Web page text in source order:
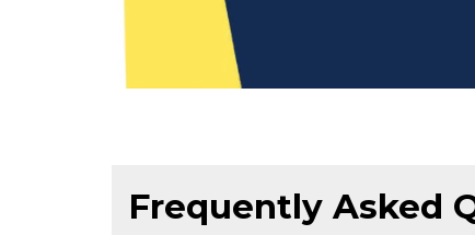
Frequently Asked